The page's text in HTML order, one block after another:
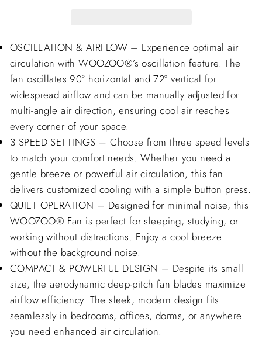
OSCILLATION & AIRFLOW – Experience optimal air
circulation with WOOZOO®’s oscillation feature. The
fan oscillates 90° horizontal and 72° vertical for
widespread airflow and can be manually adjusted for
multi-angle air direction, ensuring cool air reaches
every corner of your space.
3 SPEED SETTINGS – Choose from three speed levels
to match your comfort needs. Whether you need a
gentle breeze or powerful air circulation, this fan
delivers customized cooling with a simple button press.
QUIET OPERATION – Designed for minimal noise, this
WOOZOO® Fan is perfect for sleeping, studying, or
working without distractions. Enjoy a cool breeze
without the background noise.
COMPACT & POWERFUL DESIGN – Despite its small
size, the aerodynamic deep-pitch fan blades maximize
airflow efficiency. The sleek, modern design fits
seamlessly in bedrooms, offices, dorms, or anywhere
you need enhanced air circulation.